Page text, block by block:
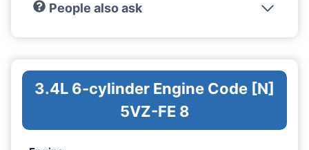
People also ask
3.4L 6-cylinder Engine Code [N]
5VZ-FE 8